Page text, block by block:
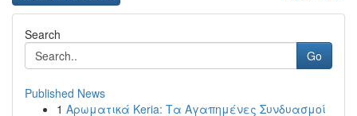
Search
Go
Published News
1 Αρωματικά Keria: Τα Αγαπημένες Συνδυασμοί